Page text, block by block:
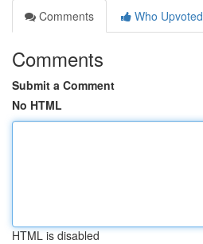
Comments
Who Upvoted
Comments
Submit a Comment
No HTML
HTML is disabled